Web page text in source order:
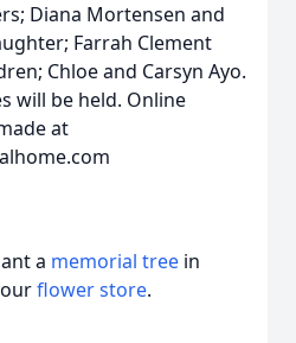
Diana Mortensen and
Farrah Clement
Chloe and Carsyn Ayo.
will be held. Online
at
a memorial tree in
flower store.